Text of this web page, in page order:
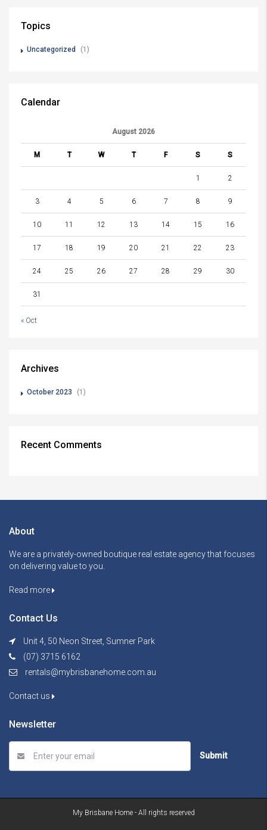
Topics
Uncategorized (1)
Calendar
August 2026
M T W T F S S
1 2
3 4 5 6 7 8 9
10 11 12 13 14 15 16
17 18 19 20 21 22 23
24 25 26 27 28 29 30
31
« Oct
Archives
October 2023 (1)
Recent Comments
About
We are a privately-owned boutique real estate agency that focuses
on delivering value to you.
Read more
Contact Us
Unit 4, 50 Neon Street, Sumner Park
(07) 3715 6162
rentals@mybrisbanehome.com.au
Contact us
Newsletter
Submit
My Brisbane Home - All rights reserved